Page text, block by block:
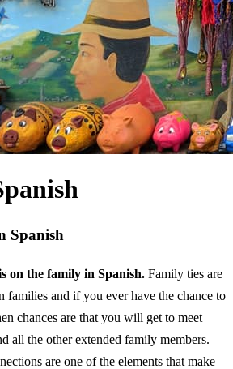
Spanish
on the family in Spanish. Family ties are
families and if you ever have the chance to
chances are that you will get to meet
all the other extended family members.
are one of the elements that make